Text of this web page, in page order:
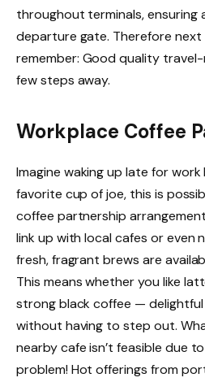
throughout terminals, ensuring
departure gate. Therefore
remember: Good quality
few steps away.
Workplace Coffee
Imagine waking up late for
favorite cup of joe, this is
coffee partnership
link up with local cafes or even
fresh, fragrant brews are
This means whether you like
strong black coffee —
without having to step out.
nearby cafe isn’t feasible due
problem! Hot offerings from